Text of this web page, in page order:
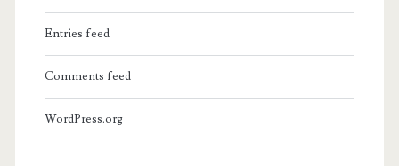
Entries feed
Comments feed
WordPress.org